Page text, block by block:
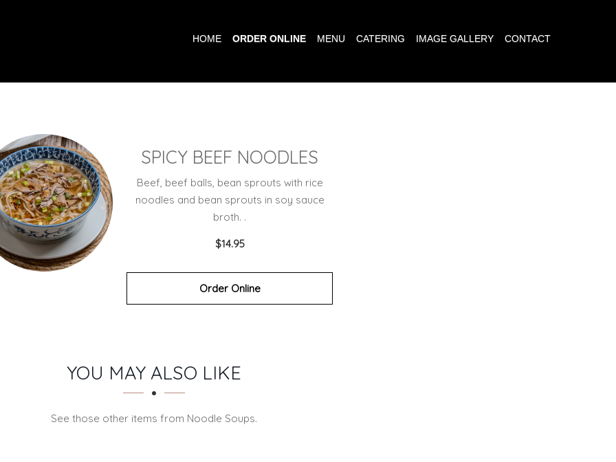
HOME ORDER ONLINE MENU CATERING IMAGE GALLERY CONTACT
SPICY BEEF NOODLES
Beef, beef balls, bean sprouts with rice
noodles and bean sprouts in soy sauce
broth. .
$14.95
Order Online
YOU MAY ALSO LIKE
See those other items from Noodle Soups.